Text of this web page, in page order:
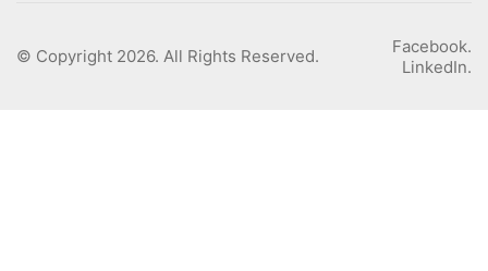
Facebook.
LinkedIn.
© Copyright 2026. All Rights Reserved.